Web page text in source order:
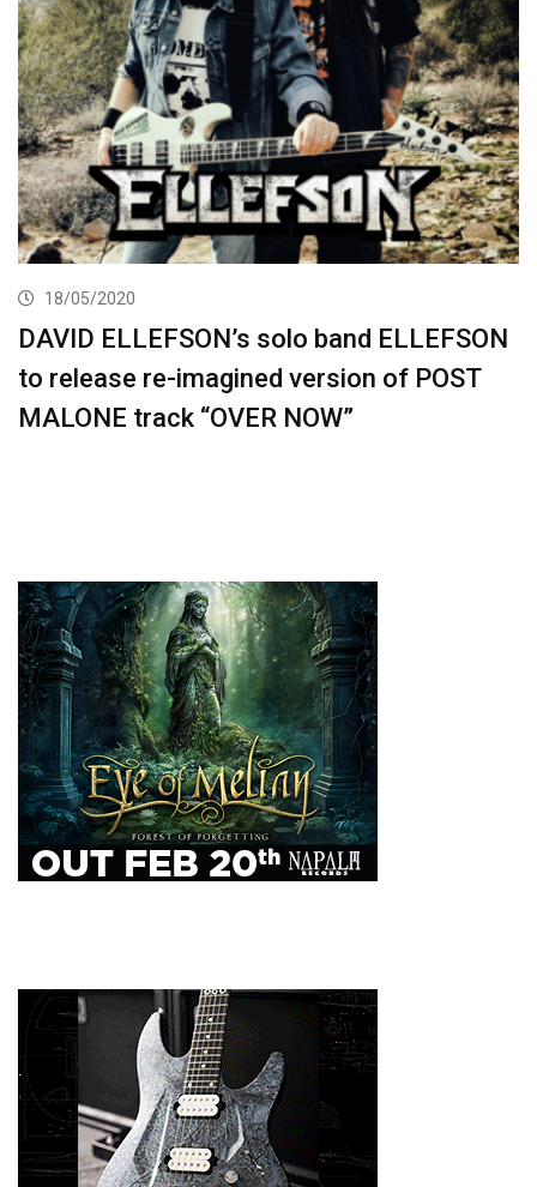
18/05/2020
DAVID ELLEFSON’s solo band ELLEFSON
to release re-imagined version of POST
MALONE track “OVER NOW”